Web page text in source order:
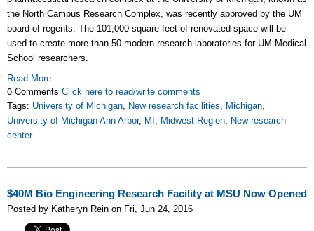
the North Campus Research Complex, was recently approved by the UM
board of regents. The 101,000 square feet of renovated space will be
used to create more than 50 modern research laboratories for UM Medical
School researchers.
Read More
0 Comments Click here to read/write comments
Tags: University of Michigan, New research facilities, Michigan,
University of Michigan Ann Arbor, MI , Midwest Region, New research
center
$40M Bio Engineering Research Facility at MSU Now Opened
Posted by Katheryn Rein on Fri, Jun 24, 2016